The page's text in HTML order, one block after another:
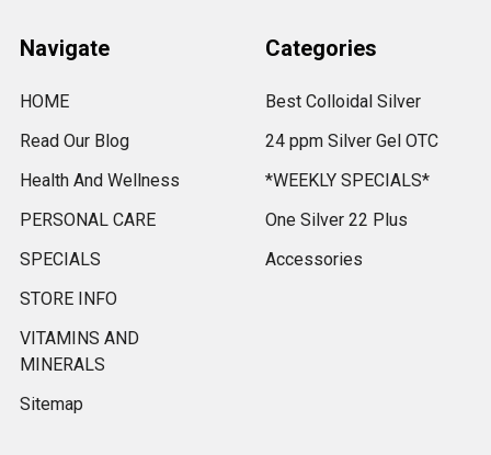
Navigate
HOME
Read Our Blog
Health And Wellness
PERSONAL CARE
SPECIALS
STORE INFO
VITAMINS AND
MINERALS
Sitemap
Categories
Best Colloidal Silver
24 ppm Silver Gel OTC
*WEEKLY SPECIALS*
One Silver 22 Plus
Accessories